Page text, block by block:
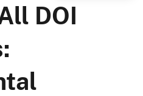
DOI